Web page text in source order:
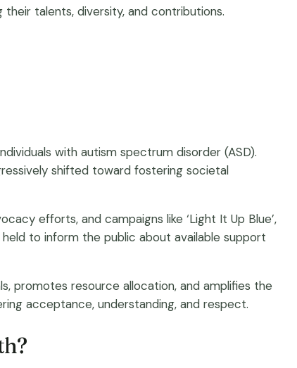
talents, diversity, and contributions.
with autism spectrum disorder (ASD).
shifted toward fostering societal
efforts, and campaigns like ‘Light It Up Blue’,
to inform the public about available support
promotes resource allocation, and amplifies the
acceptance, understanding, and respect.